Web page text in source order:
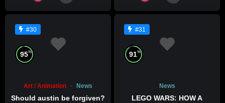
#30
95%
Art / Animation News
Should austin be forgiven?
#31
91%
News
LEGO WARS: HOW A